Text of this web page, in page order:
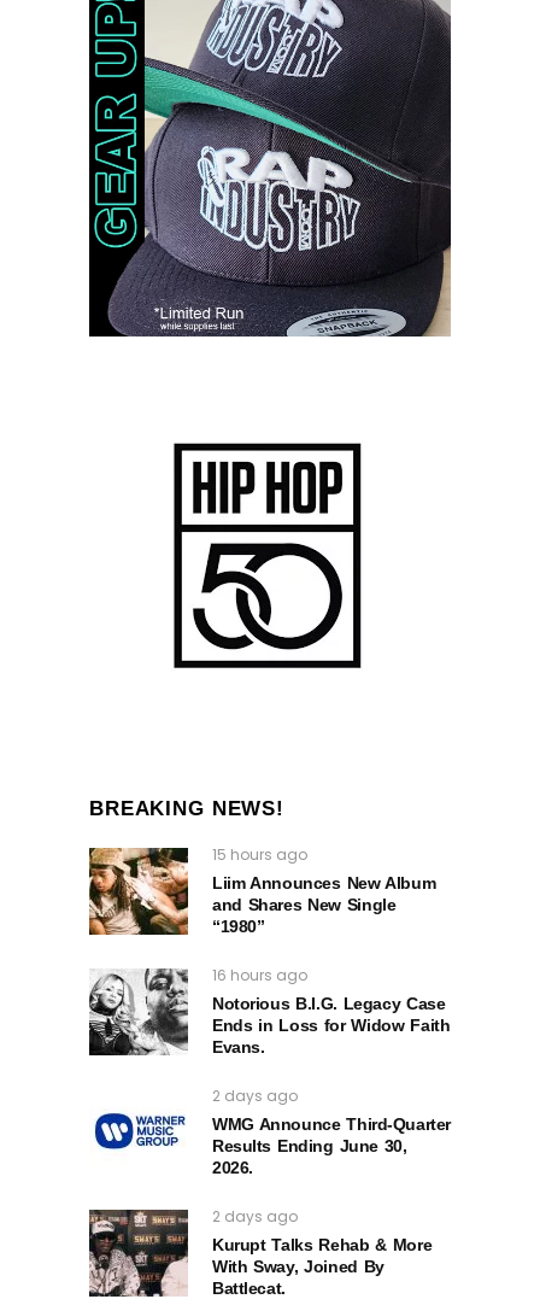
BREAKING NEWS!
15 hours ago
Liim Announces New Album
and Shares New Single
“1980”
16 hours ago
Notorious B.I.G. Legacy Case
Ends in Loss for Widow Faith
Evans.
2 days ago
WMG Announce Third-Quarter
Results Ending June 30,
2026.
2 days ago
Kurupt Talks Rehab & More
With Sway, Joined By
Battlecat.